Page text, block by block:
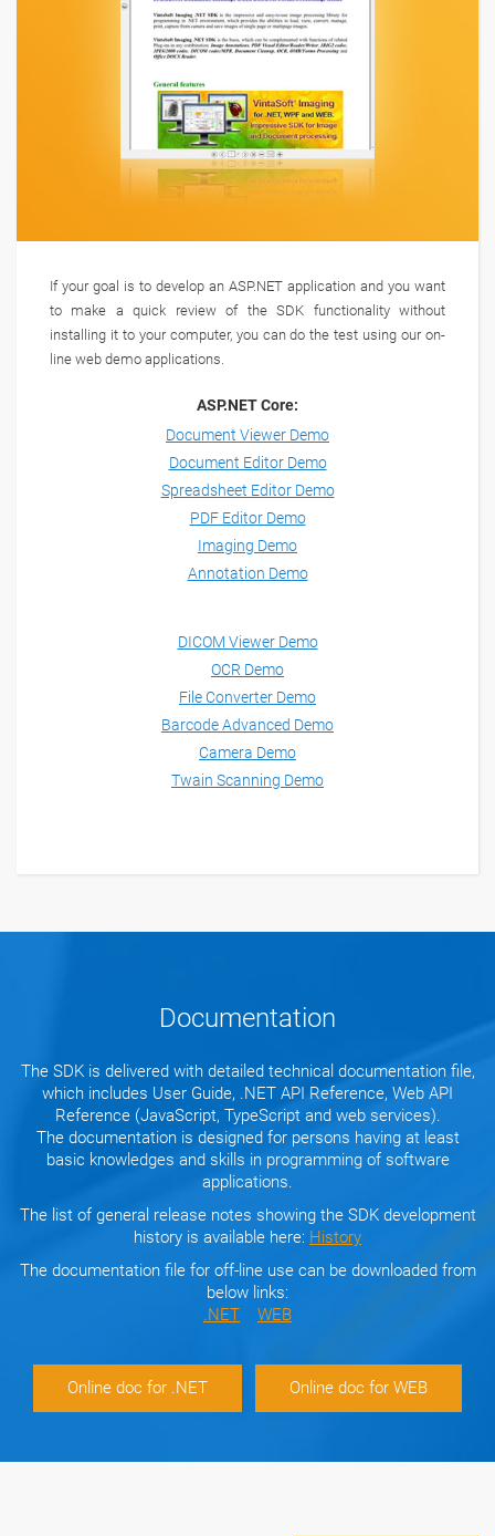
If your goal is to develop an ASP.NET application and you want
to make a quick review of the SDK functionality without
installing it to your computer, you can do the test using our on-
line web demo applications.
ASP.NET Core:
Document Viewer Demo
Document Editor Demo
Spreadsheet Editor Demo
PDF Editor Demo
Imaging Demo
Annotation Demo
DICOM Viewer Demo
OCR Demo
File Converter Demo
Barcode Advanced Demo
Camera Demo
Twain Scanning Demo
Documentation
The SDK is delivered with detailed technical documentation file,
which includes User Guide, .NET API Reference, Web API
Reference (JavaScript, TypeScript and web services).
The documentation is designed for persons having at least
basic knowledges and skills in programming of software
applications.
The list of general release notes showing the SDK development
history is available here: History
The documentation file for off-line use can be downloaded from
below links:
.NET
WEB
Online doc for .NET Online doc for WEB